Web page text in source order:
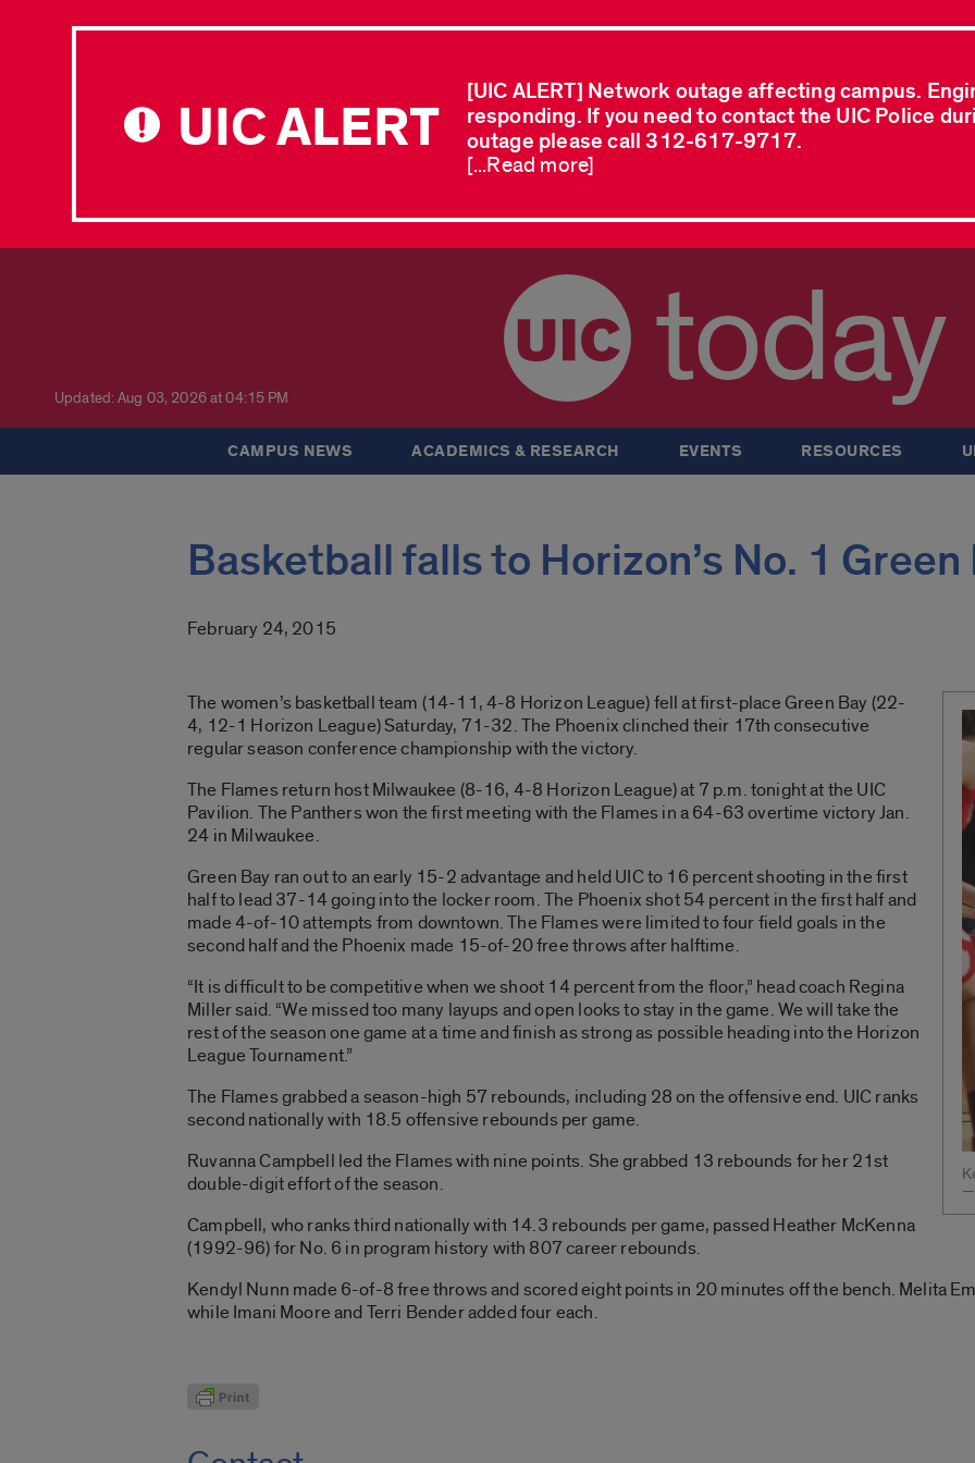
UIC ALERT
[UIC ALERT] Network outage affecting campus.
responding. If you need to contact the UIC Police
outage please call 312-617-9717.
[...Read more]
Updated: Aug 03, 2026 at 04:15 PM today
CAMPUS NEWS ACADEMICS & RESEARCH EVENTS RESOURCES
Basketball falls to Horizon’s No. 1 Green
February 24, 2015
—
The women’s basketball team (14-11, 4-8 Horizon League) fell at first-place Green Bay (22-
4, 12-1 Horizon League) Saturday, 71-32. The Phoenix clinched their 17th consecutive
regular season conference championship with the victory.
The Flames return host Milwaukee (8-16, 4-8 Horizon League) at 7 p.m. tonight at the UIC
Pavilion. The Panthers won the first meeting with the Flames in a 64-63 overtime victory Jan.
24 in Milwaukee.
Green Bay ran out to an early 15-2 advantage and held UIC to 16 percent shooting in the first
half to lead 37-14 going into the locker room. The Phoenix shot 54 percent in the first half and
made 4-of-10 attempts from downtown. The Flames were limited to four field goals in the
second half and the Phoenix made 15-of-20 free throws after halftime.
“It is difficult to be competitive when we shoot 14 percent from the floor,” head coach Regina
Miller said. “We missed too many layups and open looks to stay in the game. We will take the
rest of the season one game at a time and finish as strong as possible heading into the Horizon
League Tournament.”
The Flames grabbed a season-high 57 rebounds, including 28 on the offensive end. UIC ranks
second nationally with 18.5 offensive rebounds per game.
Ruvanna Campbell led the Flames with nine points. She grabbed 13 rebounds for her 21st
double-digit effort of the season.
Campbell, who ranks third nationally with 14.3 rebounds per game, passed Heather McKenna
(1992-96) for No. 6 in program history with 807 career rebounds.
Kendyl Nunn made 6-of-8 free throws and scored eight points in 20 minutes off the bench. Melita
while Imani Moore and Terri Bender added four each.